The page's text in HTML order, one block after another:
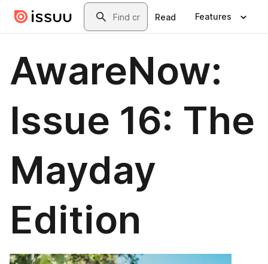
Skip to main contentSearch
Read Features
AwareNow:
Issue 16: The
Mayday
Edition